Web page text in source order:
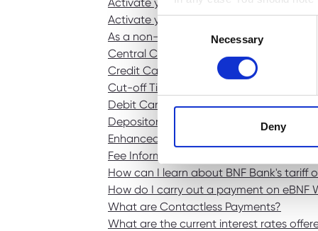
BNF web pages may also
personal data. They are
Consent
Selection
Necessary
Deny
Activate your Debit Card
As a non-BNF customer, what happens
Central Credit Register
Credit Card Security
Cut-off Times
Debit Card Security
Depositor Compensation Scheme
Enhanced Process For Internet Banking
Fee Information Documents
How can I learn about BNF Bank's tariff
How do I carry out a payment on eBNF
What are Contactless Payments?
What are the current interest rates